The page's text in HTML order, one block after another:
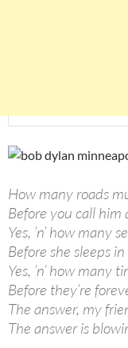
How many roads
Before you call him
Yes, ’n’ how many
Before she sleeps
Yes, ’n’ how many
Before they’re
The answer, my
The answer is